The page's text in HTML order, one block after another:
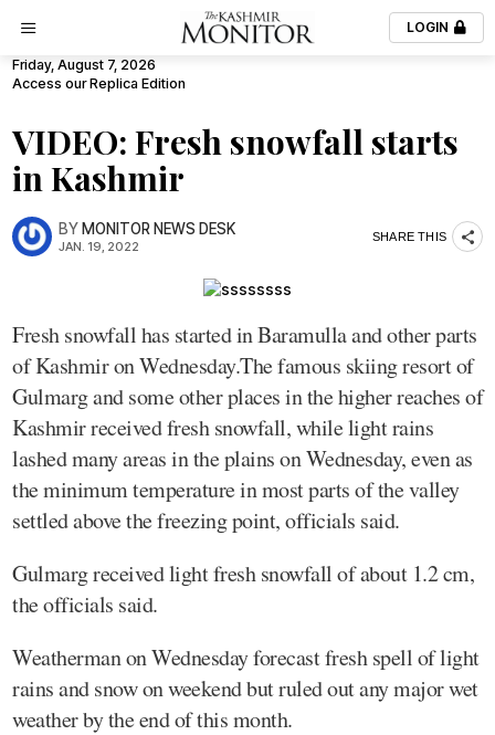
LOGIN
Friday, August 7, 2026
Access our Replica Edition
VIDEO: Fresh snowfall starts
in Kashmir
BYMONITOR NEWS DESK
JAN. 19, 2022
SHARE THIS
Fresh snowfall has started in Baramulla and other parts
of Kashmir on Wednesday.The famous skiing resort of
Gulmarg and some other places in the higher reaches of
Kashmir received fresh snowfall, while light rains
lashed many areas in the plains on Wednesday, even as
the minimum temperature in most parts of the valley
settled above the freezing point, officials said.
Gulmarg received light fresh snowfall of about 1.2 cm,
the officials said.
Weatherman on Wednesday forecast fresh spell of light
rains and snow on weekend but ruled out any major wet
weather by the end of this month.